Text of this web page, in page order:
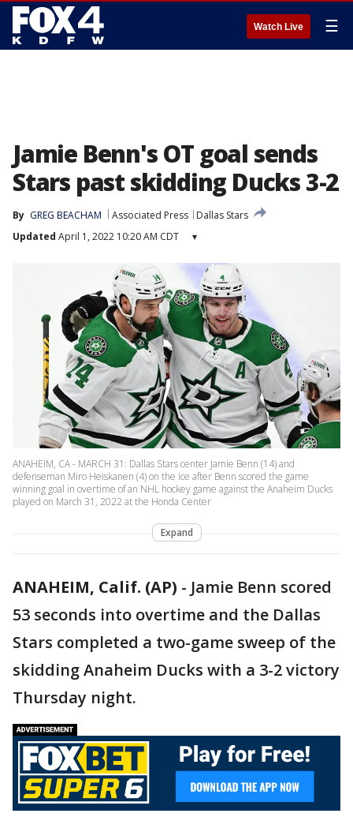
Watch Live ☰
Jamie Benn's OT goal sends
Stars past skidding Ducks 3-2
By GREG BEACHAM Associated Press
Dallas Stars
Updated April 1, 2022 10:20 AM CDT ▾
ANAHEIM, CA - MARCH 31: Dallas Stars center Jamie Benn (14) and
defenseman Miro Heiskanen (4) on the ice after Benn scored the game
winning goal in overtime of an NHL hockey game against the Anaheim Ducks
played on March 31, 2022 at the Honda Center
Expand
ANAHEIM, Calif. (AP) - Jamie Benn scored
53 seconds into overtime and the Dallas
Stars completed a two-game sweep of the
skidding Anaheim Ducks with a 3-2 victory
Thursday night.